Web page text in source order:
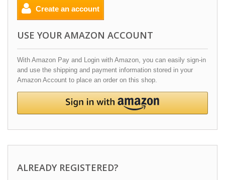
Create an account
USE YOUR AMAZON ACCOUNT
With Amazon Pay and Login with Amazon, you can easily sign-in
and use the shipping and payment information stored in your
Amazon Account to place an order on this shop.
ALREADY REGISTERED?